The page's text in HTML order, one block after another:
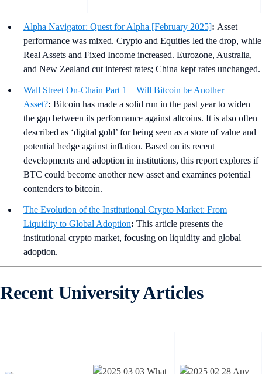
Alpha Navigator: Quest for Alpha [February 2025]: Asset
performance was mixed. Crypto and Equities led the drop, while
Real Assets and Fixed Income increased. Eurozone, Australia,
and New Zealand cut interest rates; China kept rates unchanged.
Wall Street On-Chain Part 1 – Will Bitcoin be Another
Asset?: Bitcoin has made a solid run in the past year to widen
the gap between its performance against altcoins. It is also often
described as ‘digital gold’ for being seen as a store of value and
potential hedge against inflation. Based on its recent
developments and adoption in institutions, this report explores if
BTC could become another new asset and examines potential
contenders to bitcoin.
The Evolution of the Institutional Crypto Market: From
Liquidity to Global Adoption: This article presents the
institutional crypto market, focusing on liquidity and global
adoption.
Recent University Articles